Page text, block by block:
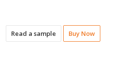
Read a sample Buy Now